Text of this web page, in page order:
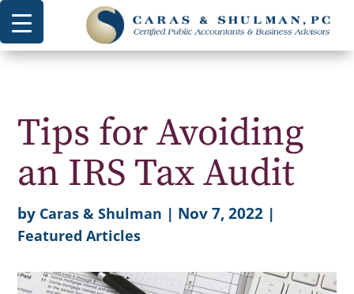
Tips for Avoiding
an IRS Tax Audit
by Caras & Shulman | Nov 7, 2022 |
Featured Articles